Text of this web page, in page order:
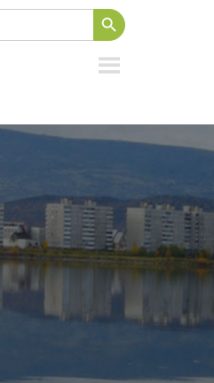
Search Button